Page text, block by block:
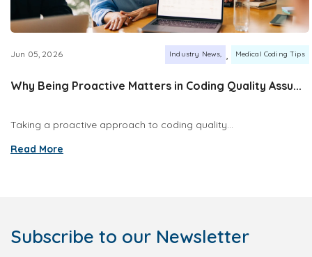
Jun 05, 2026 Industry News Medical Coding Tips
Why Being Proactive Matters in Coding Quality Assu...
Taking a proactive approach to coding quality...
Read More
Subscribe to our Newsletter